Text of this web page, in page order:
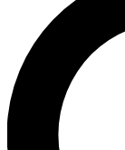
LIVE
Unlimited
interviews, all